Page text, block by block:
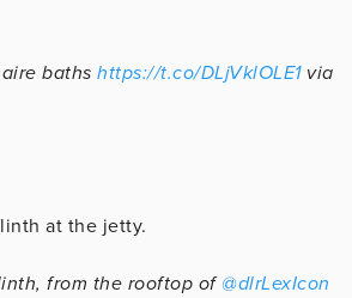
baths https://t.co/DLjVklOLE1via
at the jetty.
from the rooftop of @dlrLexIcon